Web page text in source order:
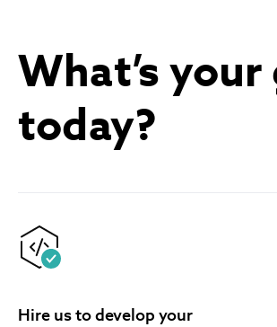
What’s your
today?
Hire us to develop your